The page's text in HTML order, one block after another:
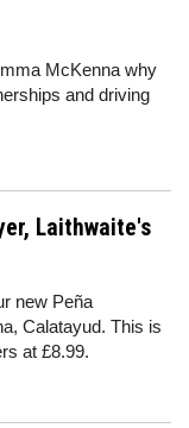
McKenna why
and driving
Laithwaite's
new Peña
Calatayud. This is
at £8.99.